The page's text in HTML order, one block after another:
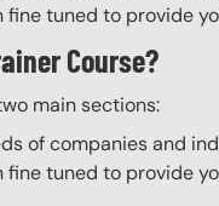
tuned to provide
Course?
main sections:
of companies and
tuned to provide